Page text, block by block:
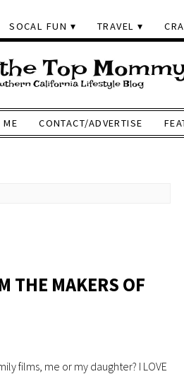
SOCAL FUN TRAVEL
ME CONTACT/ADVERTISE
THE MAKERS OF
films, me or my daughter? I LOVE